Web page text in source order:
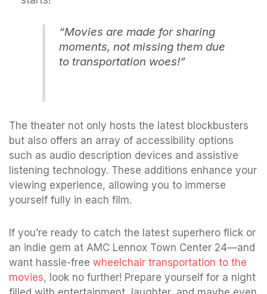
“Movies are made for sharing
moments, not missing them due
to transportation woes!”
The theater not only hosts the latest blockbusters
but also offers an array of accessibility options
such as audio description devices and assistive
listening technology. These additions enhance your
viewing experience, allowing you to immerse
yourself fully in each film.
If you’re ready to catch the latest superhero flick or
an indie gem at AMC Lennox Town Center 24—and
want hassle-free wheelchair transportation to the
movies, look no further! Prepare yourself for a night